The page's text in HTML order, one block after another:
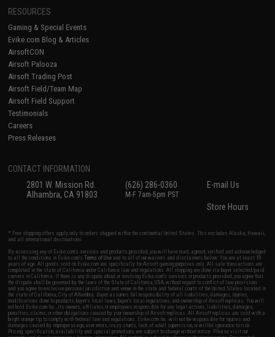
RESOURCES
Gaming & Special Events
Evike.com Blog & Articles
AirsoftCON
Airsoft Palooza
Airsoft Trading Post
Airsoft Field/Team Map
Airsoft Field Support
Testimonials
Careers
Press Releases
CONTACT INFORMATION
2801 W. Mission Rd.
Alhambra, CA 91803
(626) 286-0360
M-F 7am-5pm PST
E-mail Us
Store Hours
* Free shipping offers apply only to orders shipped within the continental United States. This excludes Alaska, Hawaii,
and all international destinations.
By accessing any of Evike.com's services and products provided, you will have read, agreed, verified and acknowledged
to all the conditions in Evike.com'sTerms of Use and to all of our waivers and disclaimers below: You are at least 18
years of age. All goods sold on Evike.com are specifically for Airsoft gaming purposes only. All sale transactions are
completed in the state of California under California law and regulations. All shipping are done via buyer selected/paid
carriers in California. If there is any dispute about or involving Evike.com's services or products provided, you agree that
the dispute shall be governed by the laws of the State of California, USA, without regard to conflict of law provisions
and you agree to exclusive personal jurisdiction and venue in the state and federal courts of the United States located in
the state of California, City of Alhambra. Buyer assumes full responsibility of all liabilities, damages, injuries,
modifications done to products, buyer's local laws, buyer's local regulations, and ownership of Airsoft replicas. You will
not hold Evike.com Inc., its owners, affiliates or employees responsible for any legal actions, liabilities, damages,
penalties, claims, or other obligations caused by your ownership of Airsoft replicas. All Airsoft replicas are sold with a
bright orange tip to comply with federal law and regulations. Evike.com Inc. will not be responsible for injuries and
damages caused by improper usage, user errors, crazy stunts, lack of adult supervision, or willful ignorance to risk.
Pricing, specification, availability and special promotions are subject to change without notice. Please visit our